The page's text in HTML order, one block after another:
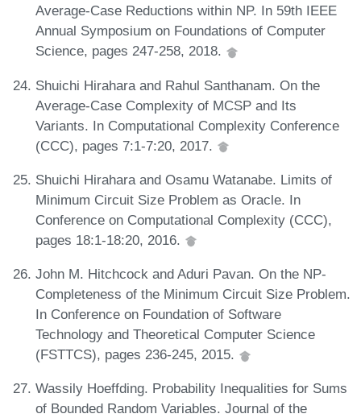
Average-Case Reductions within NP. In 59th IEEE
Annual Symposium on Foundations of Computer
Science, pages 247-258, 2018.
Shuichi Hirahara and Rahul Santhanam. On the
Average-Case Complexity of MCSP and Its
Variants. In Computational Complexity Conference
(CCC), pages 7:1-7:20, 2017.
Shuichi Hirahara and Osamu Watanabe. Limits of
Minimum Circuit Size Problem as Oracle. In
Conference on Computational Complexity (CCC),
pages 18:1-18:20, 2016.
John M. Hitchcock and Aduri Pavan. On the NP-
Completeness of the Minimum Circuit Size Problem.
In Conference on Foundation of Software
Technology and Theoretical Computer Science
(FSTTCS), pages 236-245, 2015.
Wassily Hoeffding. Probability Inequalities for Sums
of Bounded Random Variables. Journal of the